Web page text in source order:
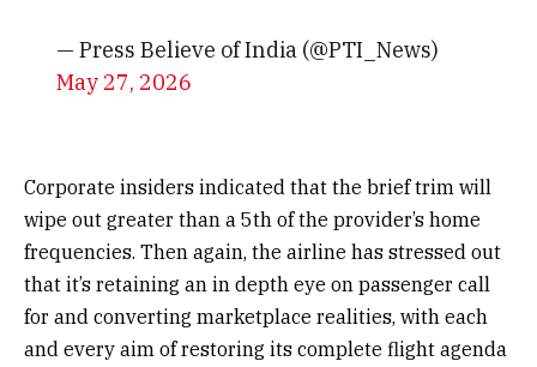
— Press Believe of India (@PTI_News)
May 27, 2026
Corporate insiders indicated that the brief trim will
wipe out greater than a 5th of the provider’s home
frequencies. Then again, the airline has stressed out
that it’s retaining an in depth eye on passenger call
for and converting marketplace realities, with each
and every aim of restoring its complete flight agenda